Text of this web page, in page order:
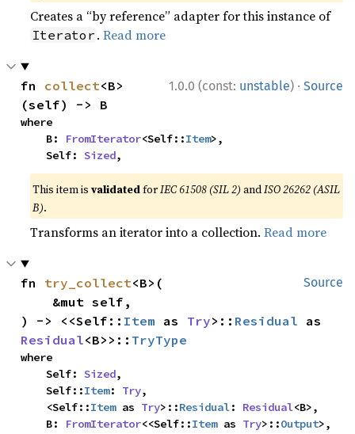
Creates a “by reference” adapter for this instance of
Iterator .Read more
1.0.0 (const: unstable) · Source
fn collect<B>
(self) -> B
where
    B:
FromIterator<Self::Item>,
    Self:
Sized,
This item isvalidatedforIEC 61508 (SIL 2) andISO 26262 (ASIL
B).
Transforms an iterator into a collection.Read more
Source
fn try_collect<B>(
) -> <<Self:: Item as Try>:: Residual
Residual<B>>:: TryType
where
    Self:
Sized,
    Self::
Item: Try,
    <Self::
Item as Try>::Residual : Residual<B>,
    B:
FromIterator<<Self::Item as Try>::Output>,